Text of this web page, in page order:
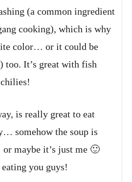
(a common ingredient
cooking), which is why
color… or it could be
too. It’s great with fish
is really great to eat
somehow the soup is
maybe it’s just me 🙂
you guys!